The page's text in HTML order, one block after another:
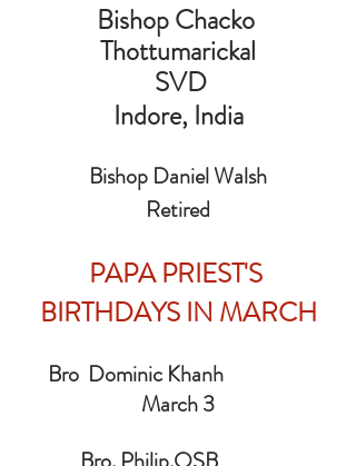
Bishop Chacko
Thottumarickal
SVD
Indore, India
Bishop Daniel Walsh
Retired
PAPA PRIEST'S
BIRTHDAYS IN MARCH
March 3